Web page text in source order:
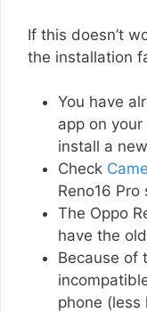
If this doesn’t
the installation
You have
app on
install a
Check
Reno16
The Oppo
have the
Because of
phone (less